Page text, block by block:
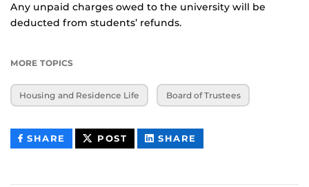
Any unpaid charges owed to the university will be
deducted from students’ refunds.
MORE TOPICS
Housing and Residence Life Board of Trustees
SHARE THIS
CONTENT
POST THIS
CONTENT
SHARE
CONTENT